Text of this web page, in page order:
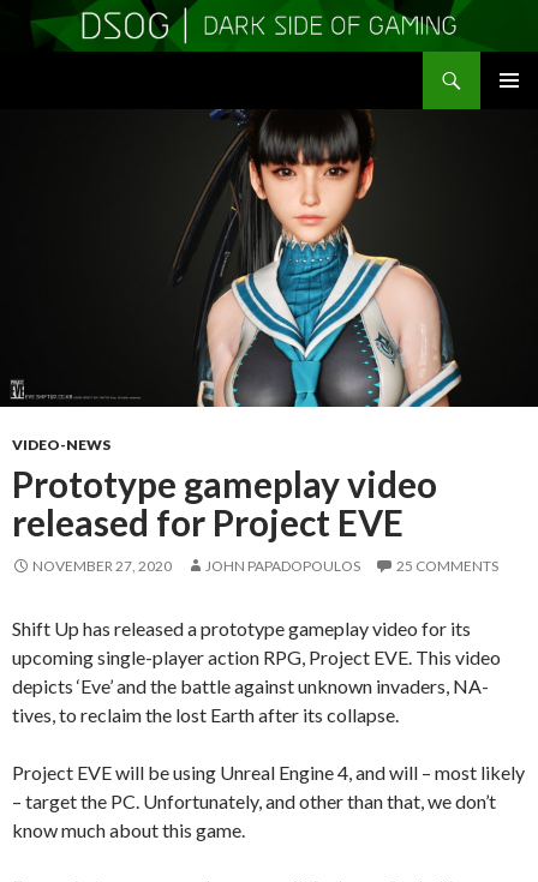
VIDEO-NEWS
Prototype gameplay video
released for Project EVE
NOVEMBER 27, 2020 JOHN PAPADOPOULOS 25 COMMENTS
Shift Up has released a prototype gameplay video for its
upcoming single-player action RPG, Project EVE. This video
depicts ‘Eve’ and the battle against unknown invaders, NA-
tives, to reclaim the lost Earth after its collapse.
Project EVE will be using Unreal Engine 4, and will – most likely
– target the PC. Unfortunately, and other than that, we don’t
know much about this game.